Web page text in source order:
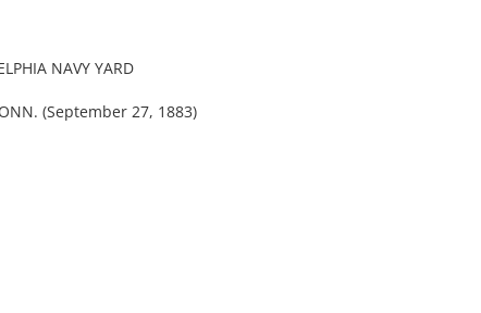
NAVY YARD
(September 27, 1883)